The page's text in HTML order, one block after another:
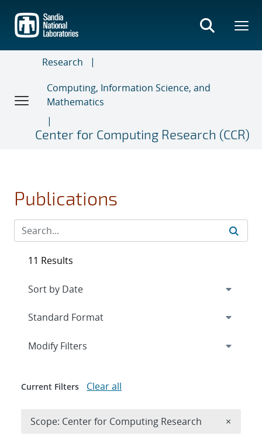
main
content
Research
Computing, Information Science, and
Mathematics
Center for Computing Research (CCR)
Publications
11 Results
Expand
Modify Filters
Current Filters Clear all
Scope: Center for Computing Research ×